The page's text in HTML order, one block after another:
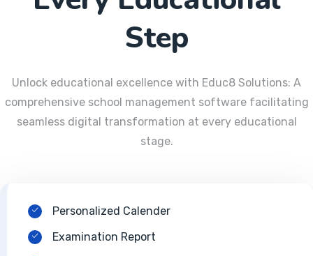
Step
Unlock educational excellence with Educ8 Solutions: A
comprehensive school management software facilitating
seamless digital transformation at every educational
stage.
Personalized Calender
Examination Report